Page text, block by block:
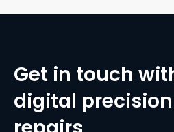
Get in touch
digital